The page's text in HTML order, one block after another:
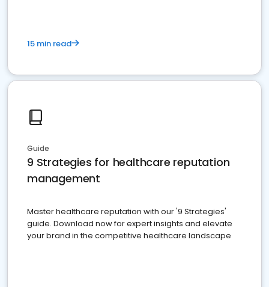
15 min read
Guide
9 Strategies for healthcare reputation
management
Master healthcare reputation with our '9 Strategies'
guide. Download now for expert insights and elevate
your brand in the competitive healthcare landscape